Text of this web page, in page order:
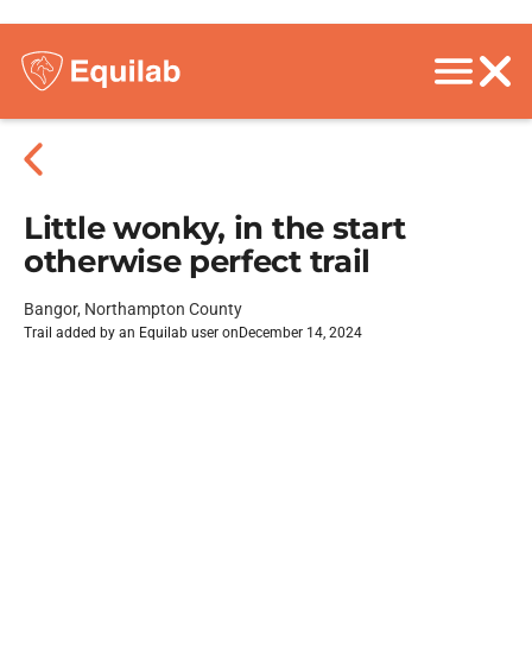
Little wonky, in the start
otherwise perfect trail
Bangor, Northampton County
Trail added by an Equilab user on December 14, 2024